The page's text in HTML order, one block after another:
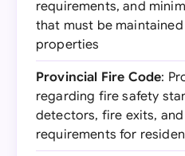
requirements, and
that must be
properties
Provincial Fire Code:
regarding fire safety
detectors, fire exits,
requirements for